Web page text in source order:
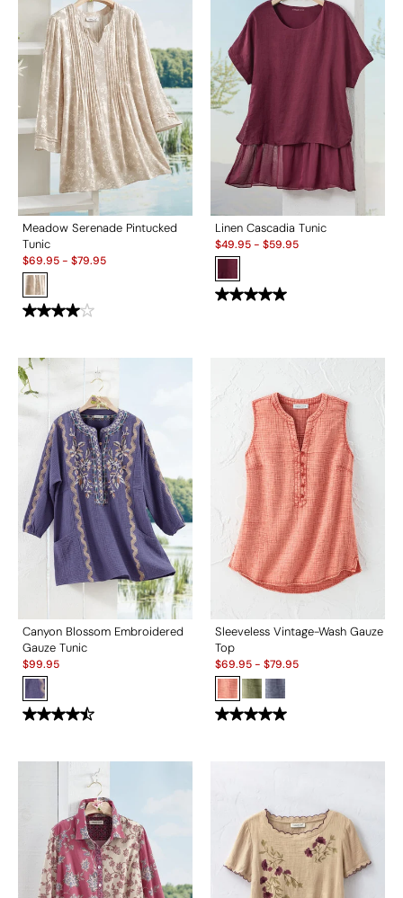
Meadow Serenade Pintucked
Tunic
Sale:
$69.95- $79.95
Linen Cascadia Tunic
Sale:
$49.95- $59.95
Canyon Blossom Embroidered
Gauze Tunic
Sale:
$99.95
Sleeveless Vintage-Wash Gauze
Top
Sale:
$69.95- $79.95